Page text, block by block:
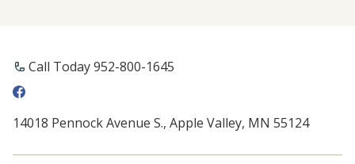
Call Today 952-800-1645
14018 Pennock Avenue S., Apple Valley, MN 55124